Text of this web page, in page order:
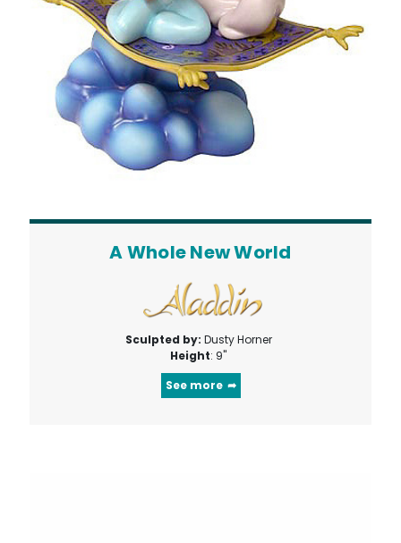
A Whole New World
Sculpted by: Dusty Horner
Height: 9"
See more